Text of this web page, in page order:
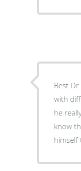
Best
with
he
know
himself